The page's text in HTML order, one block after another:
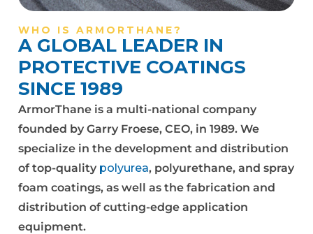
WHO IS ARMORTHANE?
A GLOBAL LEADER IN
PROTECTIVE COATINGS
SINCE 1989
ArmorThane is a multi-national company
founded by Garry Froese, CEO, in 1989. We
specialize in the development and distribution
of top-quality polyurea, polyurethane, and spray
foam coatings, as well as the fabrication and
distribution of cutting-edge application
equipment.